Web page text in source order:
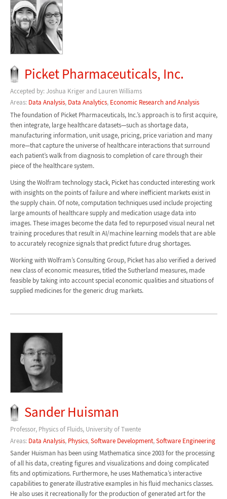
Picket Pharmaceuticals, Inc.
Accepted by: Joshua Kriger and Lauren Williams
Areas: Data Analysis, Data Analytics, Economic Research and Analysis
The foundation of Picket Pharmaceuticals, Inc.’s approach is to first acquire,
then integrate, large healthcare datasets—such as shortage data,
manufacturing information, unit usage, pricing, price variation and many
more—that capture the universe of healthcare interactions that surround
each patient’s walk from diagnosis to completion of care through their
piece of the healthcare system.
Using the Wolfram technology stack, Picket has conducted interesting work
with insights on the points of failure and where inefficient markets exist in
the supply chain. Of note, computation techniques used include projecting
large amounts of healthcare supply and medication usage data into
images. These images become the data fed to repurposed visual neural net
training procedures that result in AI/machine learning models that are able
to accurately recognize signals that predict future drug shortages.
Working with Wolfram’s Consulting Group, Picket has also verified a derived
new class of economic measures, titled the Sutherland measures, made
feasible by taking into account special economic qualities and situations of
supplied medicines for the generic drug markets.
Sander Huisman
Professor, Physics of Fluids, University of Twente
Areas: Data Analysis, Physics,Software Development,Software Engineering
Sander Huisman has been using Mathematica since 2003 for the processing
of all his data, creating figures and visualizations and doing complicated
fits and optimizations. Furthermore, he uses Mathematica’s interactive
capabilities to generate illustrative examples in his fluid mechanics classes.
He also uses it recreationally for the production of generated art for the